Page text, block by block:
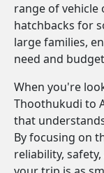
range of
hatchbacks for
large families,
need and
When you're
Thoothukudi to
that
By focusing on
reliability,